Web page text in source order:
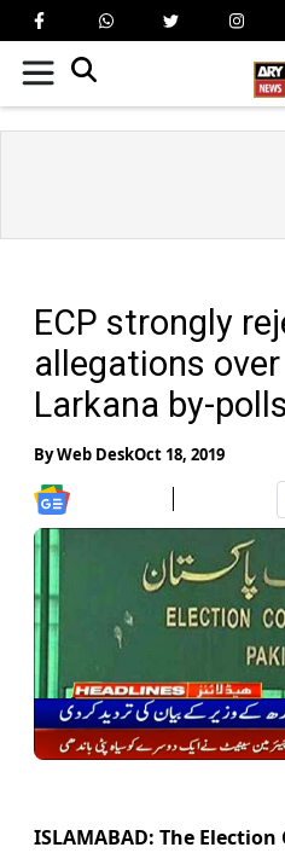
ECP strongly
allegations over
Larkana by-polls
ByWeb DeskOct 18, 2019
ISLAMABAD: The